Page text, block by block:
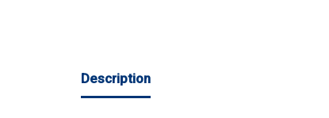
Description